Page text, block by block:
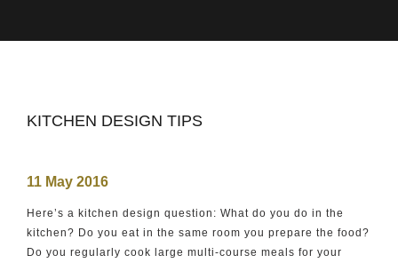
KITCHEN DESIGN TIPS
11 May 2016
Here’s a kitchen design question: What do you do in the
kitchen? Do you eat in the same room you prepare the food?
Do you regularly cook large multi-course meals for your